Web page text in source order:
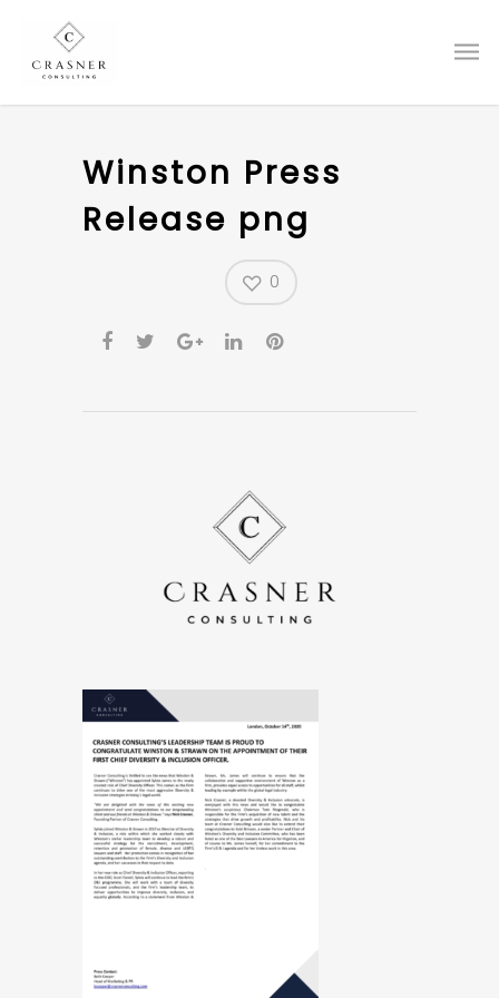
Winston Press
Release png
0